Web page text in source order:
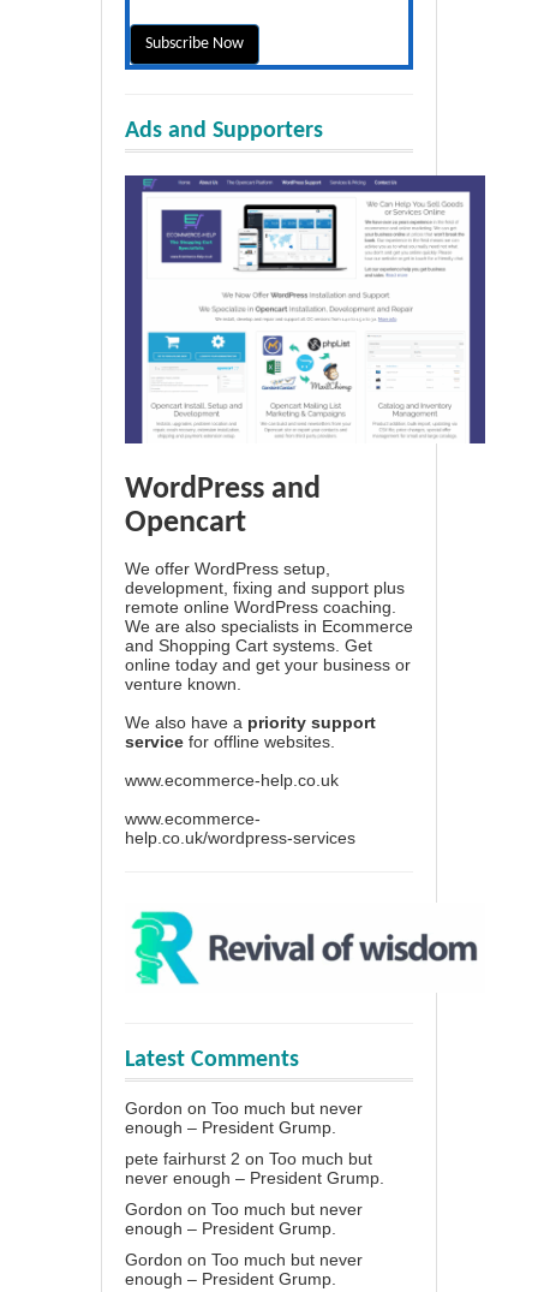
Ads and Supporters
WordPress and
Opencart
We offer WordPress setup,
development, fixing and support plus
remote online WordPress coaching.
We are also specialists in Ecommerce
and Shopping Cart systems. Get
online today and get your business or
venture known.
We also have a priority support
service for offline websites.
www.ecommerce-help.co.uk
www.ecommerce-
help.co.uk/wordpress-services
Latest Comments
Gordon on Too much but never
enough – President Grump.
pete fairhurst 2 on Too much but
never enough – President Grump.
Gordon on Too much but never
enough – President Grump.
Gordon on Too much but never
enough – President Grump.